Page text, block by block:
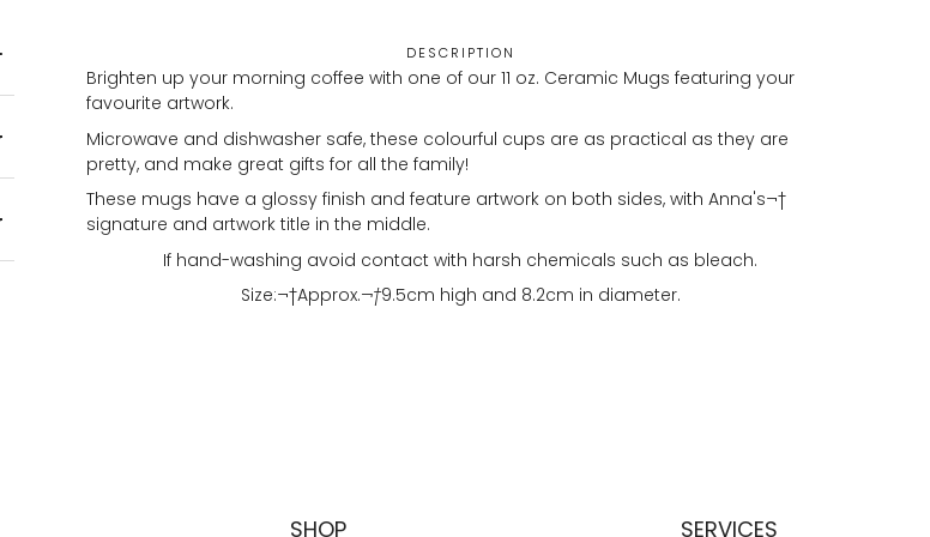
DESCRIPTION
Brighten up your morning coffee with one of our 11 oz. Ceramic Mugs featuring your
favourite artwork.
Microwave and dishwasher safe, these colourful cups are as practical as they are
pretty, and make great gifts for all the family!
These mugs have a glossy finish and feature artwork on both sides, with Anna's¬†
signature and artwork title in the middle.
If hand-washing avoid contact with harsh chemicals such as bleach.
Size:¬†Approx.¬†9.5cm high and 8.2cm in diameter.
SHOP SERVICES